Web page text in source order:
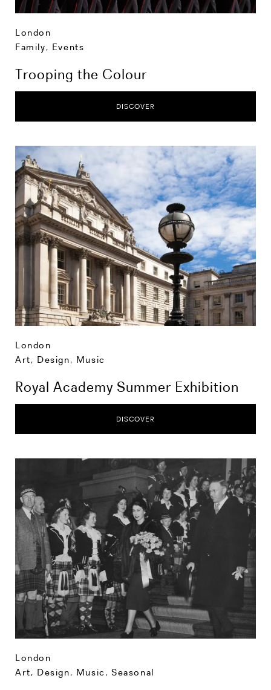
London
Family, Events
Trooping the Colour
DISCOVER
London
Art, Design, Music
Royal Academy Summer Exhibition
DISCOVER
London
Art, Design, Music ,Seasonal